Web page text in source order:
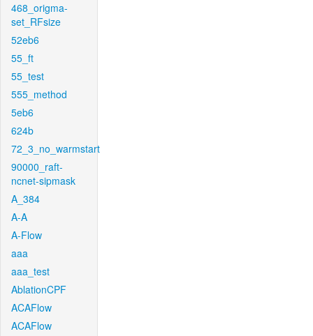
468_origma-
set_RFsize
52eb6
55_ft
55_test
555_method
5eb6
624b
72_3_no_warmstart
90000_raft-
ncnet-sipmask
A_384
A-A
A-Flow
aaa
aaa_test
AblationCPF
ACAFlow
ACAFlow